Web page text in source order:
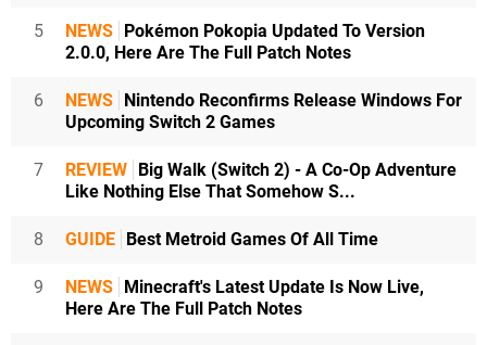
5 NEWS
Pokémon Pokopia Updated To Version
2.0.0, Here Are The Full Patch Notes
6 NEWS
Nintendo Reconfirms Release Windows For
Upcoming Switch 2 Games
7 REVIEW
Big Walk (Switch 2) - A Co-Op Adventure
Like Nothing Else That Somehow S...
8 GUIDE Best Metroid Games Of All Time
9 NEWS
Minecraft's Latest Update Is Now Live,
Here Are The Full Patch Notes